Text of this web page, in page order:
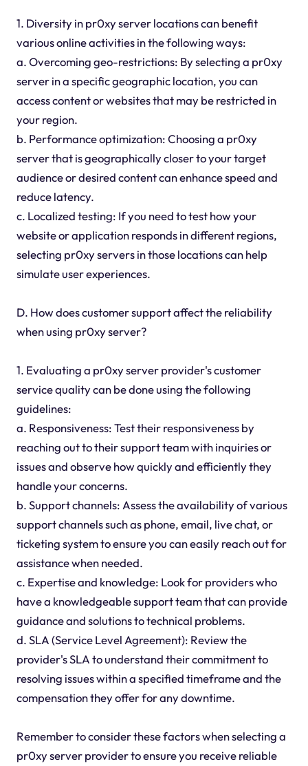
1. Diversity in pr0xy server locations can benefit
various online activities in the following ways:
a. Overcoming geo-restrictions: By selecting a pr0xy
server in a specific geographic location, you can
access content or websites that may be restricted in
your region.
b. Performance optimization: Choosing a pr0xy
server that is geographically closer to your target
audience or desired content can enhance speed and
reduce latency.
c. Localized testing: If you need to test how your
website or application responds in different regions,
selecting pr0xy servers in those locations can help
simulate user experiences.
D. How does customer support affect the reliability
when using pr0xy server?
1. Evaluating a pr0xy server provider's customer
service quality can be done using the following
guidelines:
a. Responsiveness: Test their responsiveness by
reaching out to their support team with inquiries or
issues and observe how quickly and efficiently they
handle your concerns.
b. Support channels: Assess the availability of various
support channels such as phone, email, live chat, or
ticketing system to ensure you can easily reach out for
assistance when needed.
c. Expertise and knowledge: Look for providers who
have a knowledgeable support team that can provide
guidance and solutions to technical problems.
d. SLA (Service Level Agreement): Review the
provider's SLA to understand their commitment to
resolving issues within a specified timeframe and the
compensation they offer for any downtime.
Remember to consider these factors when selecting a
pr0xy server provider to ensure you receive reliable